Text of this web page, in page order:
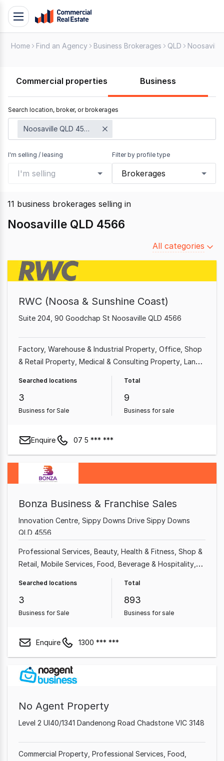
Skip
Support
799
109
Toggle
navigation
Home Find an Agency Business Brokerages QLD Noosaville
Commercial properties Business
Search location, broker, or brokerages
Noosaville QLD 4566
I'm selling / leasing
I'm selling
Filter by profile type
Brokerages
11 business brokerages selling in
Noosaville QLD 4566
Filter
All categories
RWC (Noosa & Sunshine Coast)
Suite 204, 90 Goodchap St Noosaville QLD 4566
Factory, Warehouse & Industrial Property Office Shop
& Retail Property Medical & Consulting Property Land
Showroom & Bulky Goods
Searched locations
3
Business for Sale
Total
9
Business for sale
Enquire 07 5 *** ***
Bonza Business & Franchise Sales
Innovation Centre, Sippy Downs Drive Sippy Downs
QLD 4556
Professional Services Beauty, Health & Fitness Shop &
Retail Mobile Services Food, Beverage & Hospitality
Garden & Household
Searched locations
3
Business for Sale
Total
893
Business for sale
Enquire 1300 *** ***
No Agent Property
Level 2 Ul40/1341 Dandenong Road Chadstone VIC 3148
Commercial Property Professional Services Food,